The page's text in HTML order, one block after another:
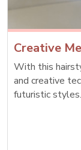
Creative
With this
and creative
futuristic